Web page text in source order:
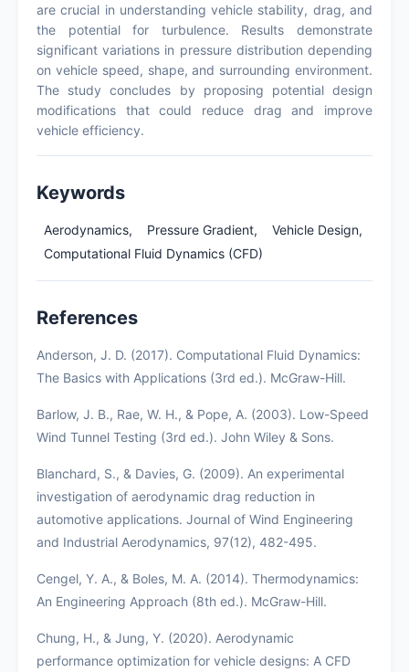
are crucial in understanding vehicle stability, drag, and
the potential for turbulence. Results demonstrate
significant variations in pressure distribution depending
on vehicle speed, shape, and surrounding environment.
The study concludes by proposing potential design
modifications that could reduce drag and improve
vehicle efficiency.
Keywords
Aerodynamics, Pressure Gradient,
Vehicle Design,
Computational Fluid Dynamics (CFD)
References
Anderson, J. D. (2017). Computational Fluid Dynamics:
The Basics with Applications (3rd ed.). McGraw-Hill.
Barlow, J. B., Rae, W. H., & Pope, A. (2003). Low-Speed
Wind Tunnel Testing (3rd ed.). John Wiley & Sons.
Blanchard, S., & Davies, G. (2009). An experimental
investigation of aerodynamic drag reduction in
automotive applications. Journal of Wind Engineering
and Industrial Aerodynamics, 97(12), 482-495.
Cengel, Y. A., & Boles, M. A. (2014). Thermodynamics:
An Engineering Approach (8th ed.). McGraw-Hill.
Chung, H., & Jung, Y. (2020). Aerodynamic
performance optimization for vehicle designs: A CFD